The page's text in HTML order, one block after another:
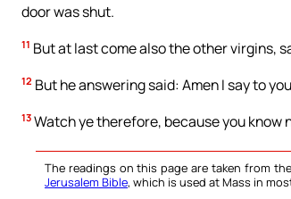
door was shut.
11 But at last come also the other virgins,
12 But he answering said: Amen I say to
13 Watch ye therefore, because you know
The readings on this page are taken from
Jerusalem Bible, which is used at Mass in